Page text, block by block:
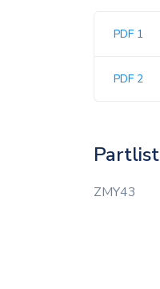
PDF 1
PDF 2
Partlist
ZMY43